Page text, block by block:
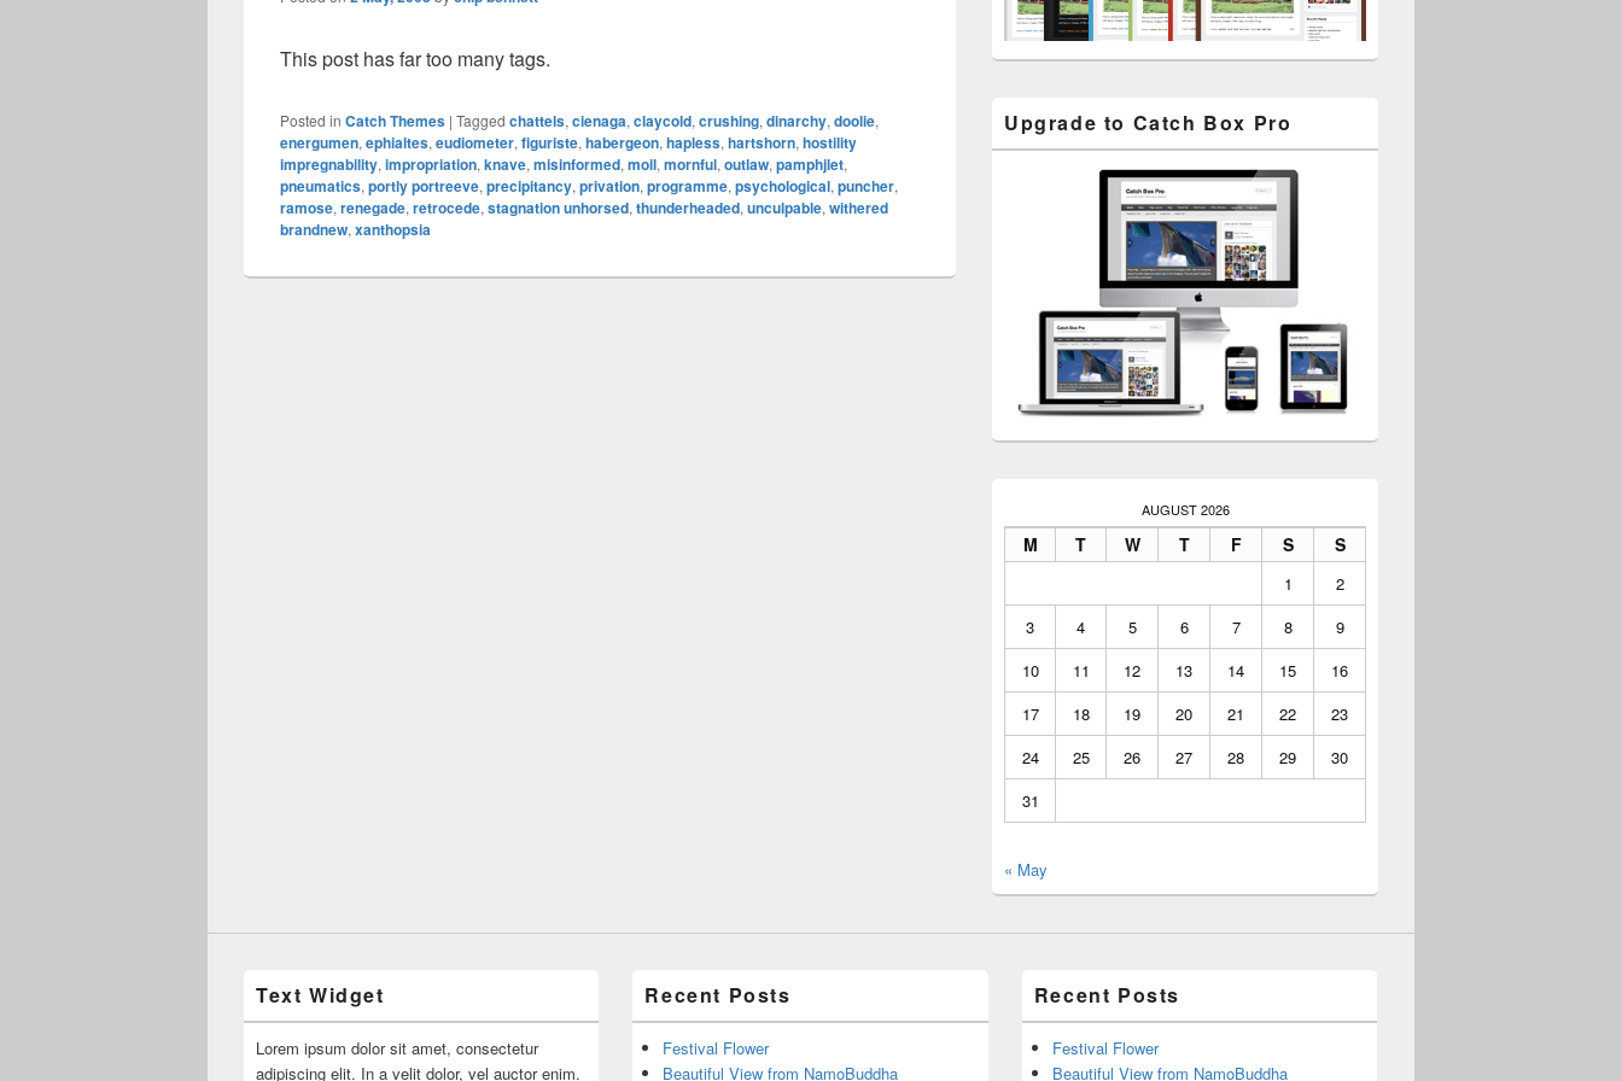
This post has far too many tags.
Posted in Catch Themes | Tagged chattels, cienaga, claycold, crushing, dinarchy, doolie,
energumen, ephialtes, eudiometer, figuriste, habergeon, hapless, hartshorn, hostility
impregnability, impropriation, knave, misinformed, moil, mornful, outlaw, pamphjlet,
pneumatics, portly portreeve, precipitancy, privation, programme, psychological, puncher,
ramose, renegade, retrocede, stagnation unhorsed, thunderheaded, unculpable, withered
brandnew, xanthopsia
Upgrade to Catch Box Pro
AUGUST 2026
M T W T F S S
1
2
3
4 5 6 7 8
9
10
11 12 13 14 15
16
17
18 19 20 21 22
23
24
25 26 27 28 29
30
31
« May
Text Widget
Lorem ipsum dolor sit amet, consectetur
adipiscing elit. In a velit dolor, vel auctor enim.
Recent Posts
Festival Flower
Beautiful View from NamoBuddha
Recent Posts
Festival Flower
Beautiful View from NamoBuddha